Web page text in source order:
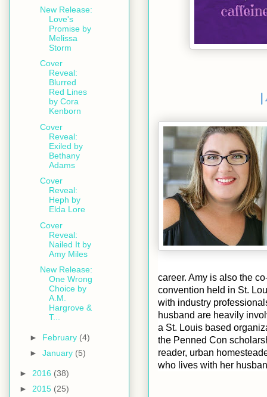
|
career. Amy is also the
convention held in St.
with industry
husband are heavily
a St. Louis based
the Penned Con
reader, urban
who lives with her
New Release:
Love's
Promise by
Melissa
Storm
Cover
Reveal:
Blurred
Red Lines
by Cora
Kenborn
Cover
Reveal:
Exiled by
Bethany
Adams
Cover
Reveal:
Heph by
Elda Lore
Cover
Reveal:
Nailed It by
Amy Miles
New Release:
One Wrong
Choice by
A.M.
Hargrove &
T...
► February (4)
► January (5)
► 2016 (38)
► 2015 (25)